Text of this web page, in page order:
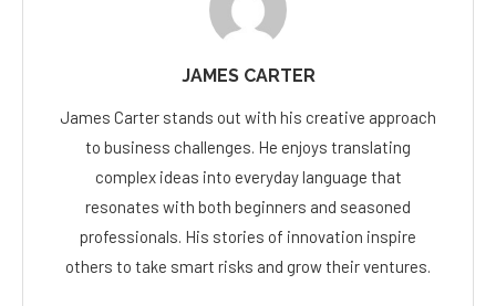
JAMES CARTER
James Carter stands out with his creative approach
to business challenges. He enjoys translating
complex ideas into everyday language that
resonates with both beginners and seasoned
professionals. His stories of innovation inspire
others to take smart risks and grow their ventures.